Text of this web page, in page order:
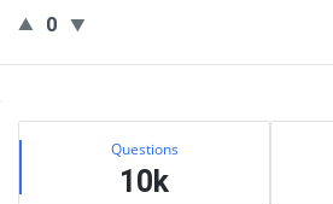
0
Sidebar
Stats Questions
10k